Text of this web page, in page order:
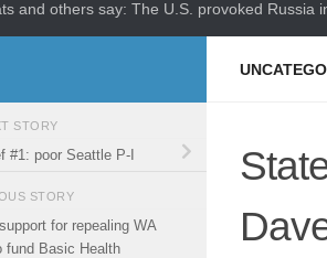
and others say: The U.S. provoked Russia
STORY
#1: poor Seattle P-I
STORY
for repealing WA
fund Basic Health